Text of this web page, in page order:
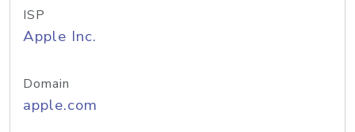
ISP
Apple Inc.
Domain
apple.com